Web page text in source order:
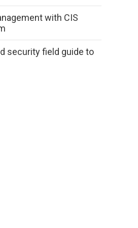
with CIS
security field guide to